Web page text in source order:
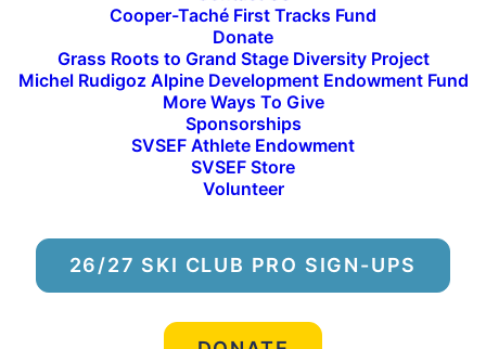
Cooper-Taché First Tracks Fund
Donate
Grass Roots to Grand Stage Diversity Project
Michel Rudigoz Alpine Development Endowment Fund
More Ways To Give
Sponsorships
SVSEF Athlete Endowment
SVSEF Store
Volunteer
26/27 SKI CLUB PRO SIGN-UPS